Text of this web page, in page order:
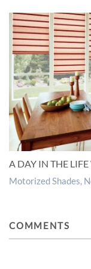
A DAY IN THE
Motorized Shades,
COMMENTS